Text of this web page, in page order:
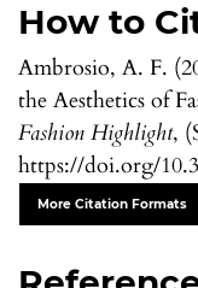
How to
Ambrosio, A. F.
the Aesthetics of
Fashion Highlight,
https://doi.org/
More Citation Formats